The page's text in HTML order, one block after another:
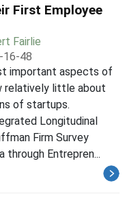
First Employee
Fairlie
16-48
important aspects of
relatively little about
of startups.
Longitudinal
Firm Survey
through Entrepren...